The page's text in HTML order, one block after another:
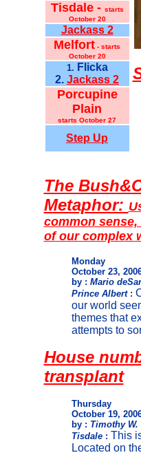
Tisdale - starts
October 20
Jackass 2
Melfort - starts
October 20
1. Flicka
2. Jackass 2
Porcupine
Plain
starts October 27
Step Up
The
Metaphor:
common
of our complex
Monday
October 23,
by : Mario
Prince Albert :
our world
themes that
attempts to
House
transplant
Thursday
October 19,
by : Timothy W.
Tisdale: This
Located on